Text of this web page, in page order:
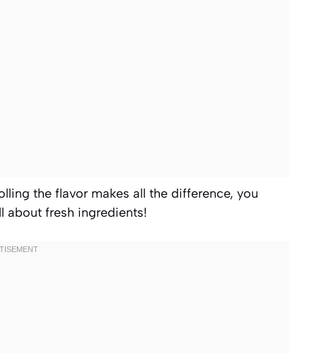
the flavor makes all the difference, you
about fresh ingredients!